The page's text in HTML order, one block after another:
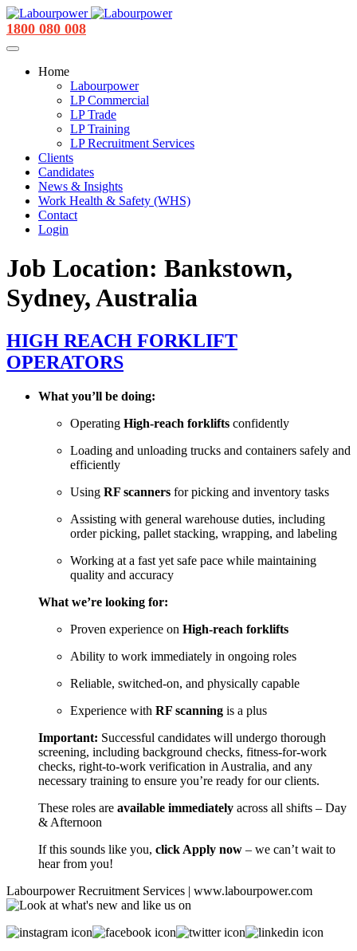
1800 080 008
Home
Labourpower
LP Commercial
LP Trade
LP Training
LP Recruitment Services
Clients
Candidates
News & Insights
Work Health & Safety (WHS)
Contact
Login
Job Location: Bankstown,
Sydney, Australia
HIGH REACH FORKLIFT
OPERATORS
What you’ll be doing:
Operating High-reach forklifts confidently
Loading and unloading trucks and containers safely and
efficiently
Using RF scanners for picking and inventory tasks
Assisting with general warehouse duties, including
order picking, pallet stacking, wrapping, and labeling
Working at a fast yet safe pace while maintaining
quality and accuracy
What we’re looking for:
Proven experience on High-reach forklifts
Ability to work immediately in ongoing roles
Reliable, switched-on, and physically capable
Experience with RF scanning is a plus
Important: Successful candidates will undergo thorough
screening, including background checks, fitness-for-work
checks, right-to-work verification in Australia, and any
necessary training to ensure you’re ready for our clients.
These roles are available immediately across all shifts – Day
& Afternoon
If this sounds like you, click Apply now – we can’t wait to
hear from you!
Labourpower Recruitment Services | www.labourpower.com